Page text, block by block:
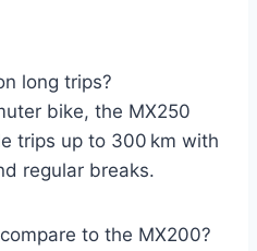
long trips?
bike, the MX250
trips up to 300 km with
regular breaks.
to the MX200?